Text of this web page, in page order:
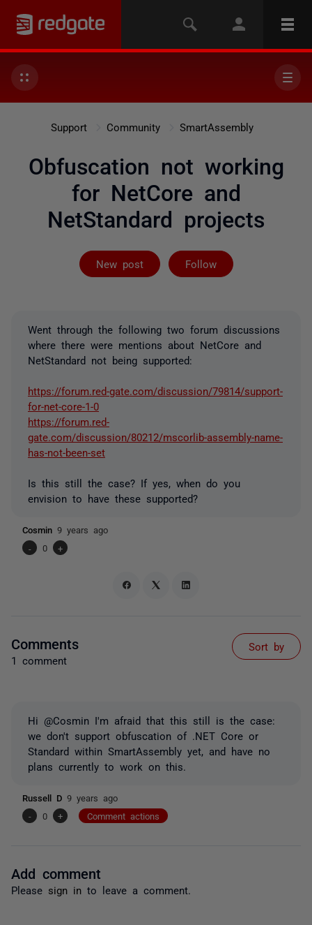
Support Community SmartAssembly
Obfuscation not working
for NetCore and
NetStandard projects
New post Follow
Followed by
Went through the following two forum discussions
where there were mentions about NetCore and
NetStandard not being supported:
https://forum.red-gate.com/discussion/79814/support-
for-net-core-1-0
https://forum.red-
gate.com/discussion/80212/mscorlib-assembly-name-
has-not-been-set
Is this still the case? If yes, when do you
envision to have these supported?
Cosmin 9 years ago
-
0 +
Comments
1 comment
Sort by
Hi @Cosmin I'm afraid that this still is the case:
we don't support obfuscation of .NET Core or
Standard within SmartAssembly yet, and have no
plans currently to work on this.
Russell D 9 years ago
-
0 + Comment actions
Add comment
Please sign in to leave a comment.